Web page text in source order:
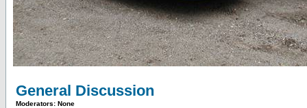
General Discussion
Moderators: None